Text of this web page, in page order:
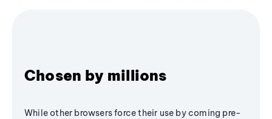
Chosen by millions
While other browsers force their use by coming pre-